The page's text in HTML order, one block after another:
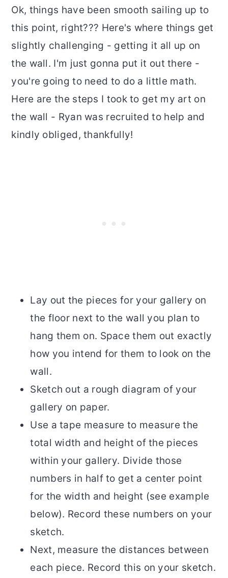
Ok, things have been smooth sailing up to
this point, right??? Here's where things get
slightly challenging - getting it all up on
the wall. I'm just gonna put it out there -
you're going to need to do a little math.
Here are the steps I took to get my art on
the wall - Ryan was recruited to help and
kindly obliged, thankfully!
Lay out the pieces for your gallery on
the floor next to the wall you plan to
hang them on. Space them out exactly
how you intend for them to look on the
wall.
Sketch out a rough diagram of your
gallery on paper.
Use a tape measure to measure the
total width and height of the pieces
within your gallery. Divide those
numbers in half to get a center point
for the width and height (see example
below). Record these numbers on your
sketch.
Next, measure the distances between
each piece. Record this on your sketch.